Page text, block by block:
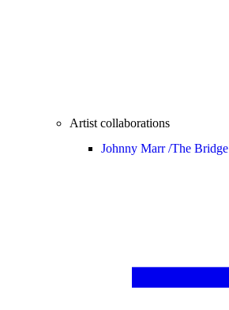
Artist collaborations
Johnny Marr /The Bridge